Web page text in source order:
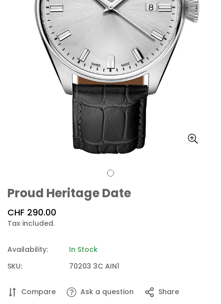
Proud Heritage Date
Regular
price
CHF 290.00
Tax included.
Availability:
In Stock
SKU:
70203 3C AIN1
Compare Ask a question Share